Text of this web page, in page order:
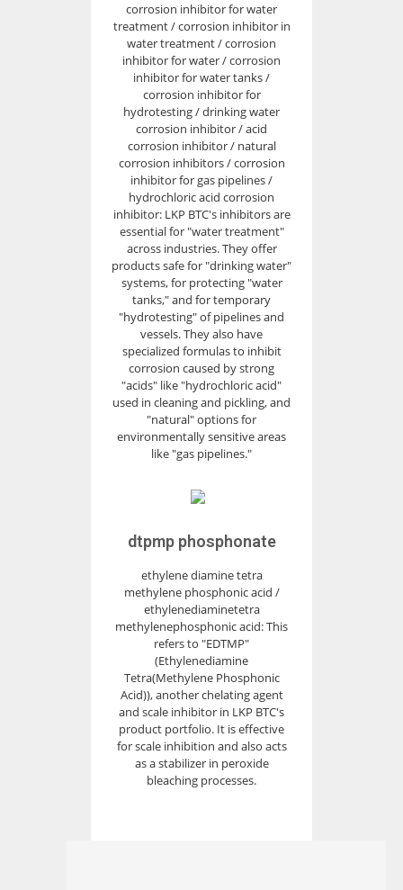
corrosion inhibitor for water
treatment / corrosion inhibitor in
water treatment / corrosion
inhibitor for water / corrosion
inhibitor for water tanks /
corrosion inhibitor for
hydrotesting / drinking water
corrosion inhibitor / acid
corrosion inhibitor / natural
corrosion inhibitors / corrosion
inhibitor for gas pipelines /
hydrochloric acid corrosion
inhibitor: LKP BTC's inhibitors are
essential for "water treatment"
across industries. They offer
products safe for "drinking water"
systems, for protecting "water
tanks," and for temporary
"hydrotesting" of pipelines and
vessels. They also have
specialized formulas to inhibit
corrosion caused by strong
"acids" like "hydrochloric acid"
used in cleaning and pickling, and
"natural" options for
environmentally sensitive areas
like "gas pipelines."
dtpmp phosphonate
ethylene diamine tetra
methylene phosphonic acid /
ethylenediaminetetra
methylenephosphonic acid: This
refers to "EDTMP"
(Ethylenediamine
Tetra(Methylene Phosphonic
Acid)), another chelating agent
and scale inhibitor in LKP BTC's
product portfolio. It is effective
for scale inhibition and also acts
as a stabilizer in peroxide
bleaching processes.